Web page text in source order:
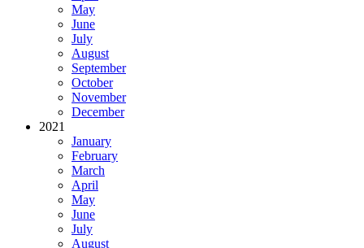
May
June
July
August
September
October
November
December
2021
January
February
March
April
May
June
July
August